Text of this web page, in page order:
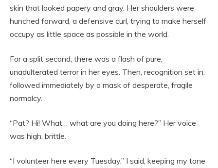
skin that looked papery and gray. Her shoulders were
hunched forward, a defensive curl, trying to make herself
occupy as little space as possible in the world.
For a split second, there was a flash of pure,
unadulterated terror in her eyes. Then, recognition set in,
followed immediately by a mask of desperate, fragile
normalcy.
“Pat? Hi! What… what are you doing here?” Her voice
was high, brittle.
“I volunteer here every Tuesday,” I said, keeping my tone